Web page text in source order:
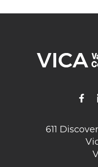
611